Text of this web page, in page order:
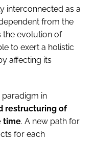
interconnected as a
from the
the evolution of
to exert a holistic
affecting its
paradigm in
restructuring of
time. A new path for
for each